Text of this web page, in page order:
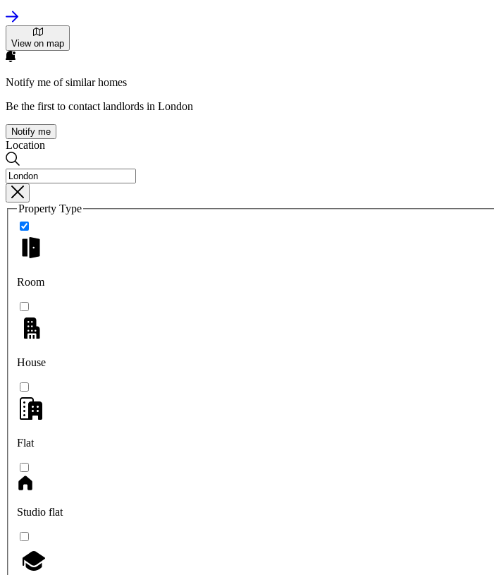
View on map
Notify me of similar homes
Be the first to contact landlords in London
Notify me
Location
Property Type
Room
House
Flat
Studio flat